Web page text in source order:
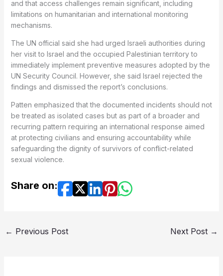
and that access challenges remain significant, including
limitations on humanitarian and international monitoring
mechanisms.
The UN official said she had urged Israeli authorities during
her visit to Israel and the occupied Palestinian territory to
immediately implement preventive measures adopted by the
UN Security Council. However, she said Israel rejected the
findings and dismissed the report’s conclusions.
Patten emphasized that the documented incidents should not
be treated as isolated cases but as part of a broader and
recurring pattern requiring an international response aimed
at protecting civilians and ensuring accountability while
safeguarding the dignity of survivors of conflict-related
sexual violence.
Share on:
← Previous Post Next Post →